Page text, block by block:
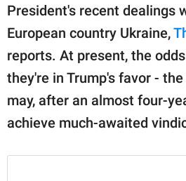
President's recent dealings
European country Ukraine,
reports. At present, the
they're in Trump's favor -
may, after an almost four-
achieve much-awaited